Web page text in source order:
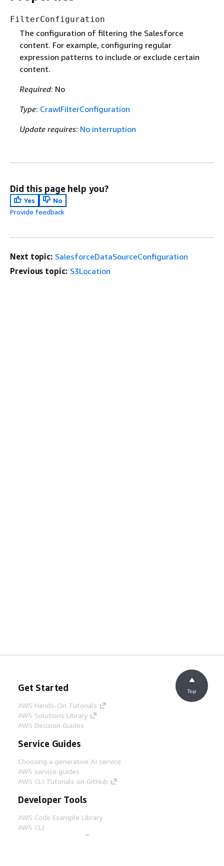
FilterConfiguration
The configuration of filtering the Salesforce
content. For example, configuring regular
expression patterns to include or exclude certain
content.
Required: No
Type: CrawlFilterConfiguration
Update requires: No interruption
Did this page help you?
Yes
No
Provide feedback
Next topic: SalesforceDataSourceConfiguration
Previous topic: S3Location
Get Started
AWS Hands-On Tutorials
AWS Solutions Library
AWS Decision Guides
Service Guides
Choosing a generative AI service
AWS service guides
AWS CLI Tutorials on GitHub
Developer Tools
AWS Code Example Library
AWS CLI
AWS Builder Center
Top